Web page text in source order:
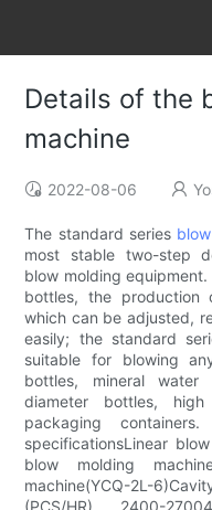
Details of the
machine
2022-08-06
The standard series
most stable two-step
blow molding
bottles, the production
which can be adjusted,
easily; the standard
suitable for blowing
bottles, mineral water
diameter bottles,
packaging
specificationsLinear
blow molding
machine(YCQ-2L-